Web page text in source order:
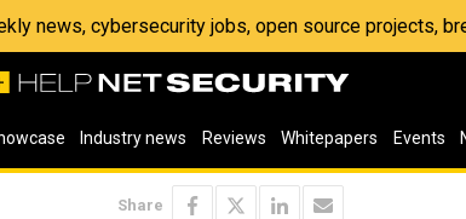
news, cybersecurity jobs, open source projects,
Industry news Reviews Whitepapers Events
Share